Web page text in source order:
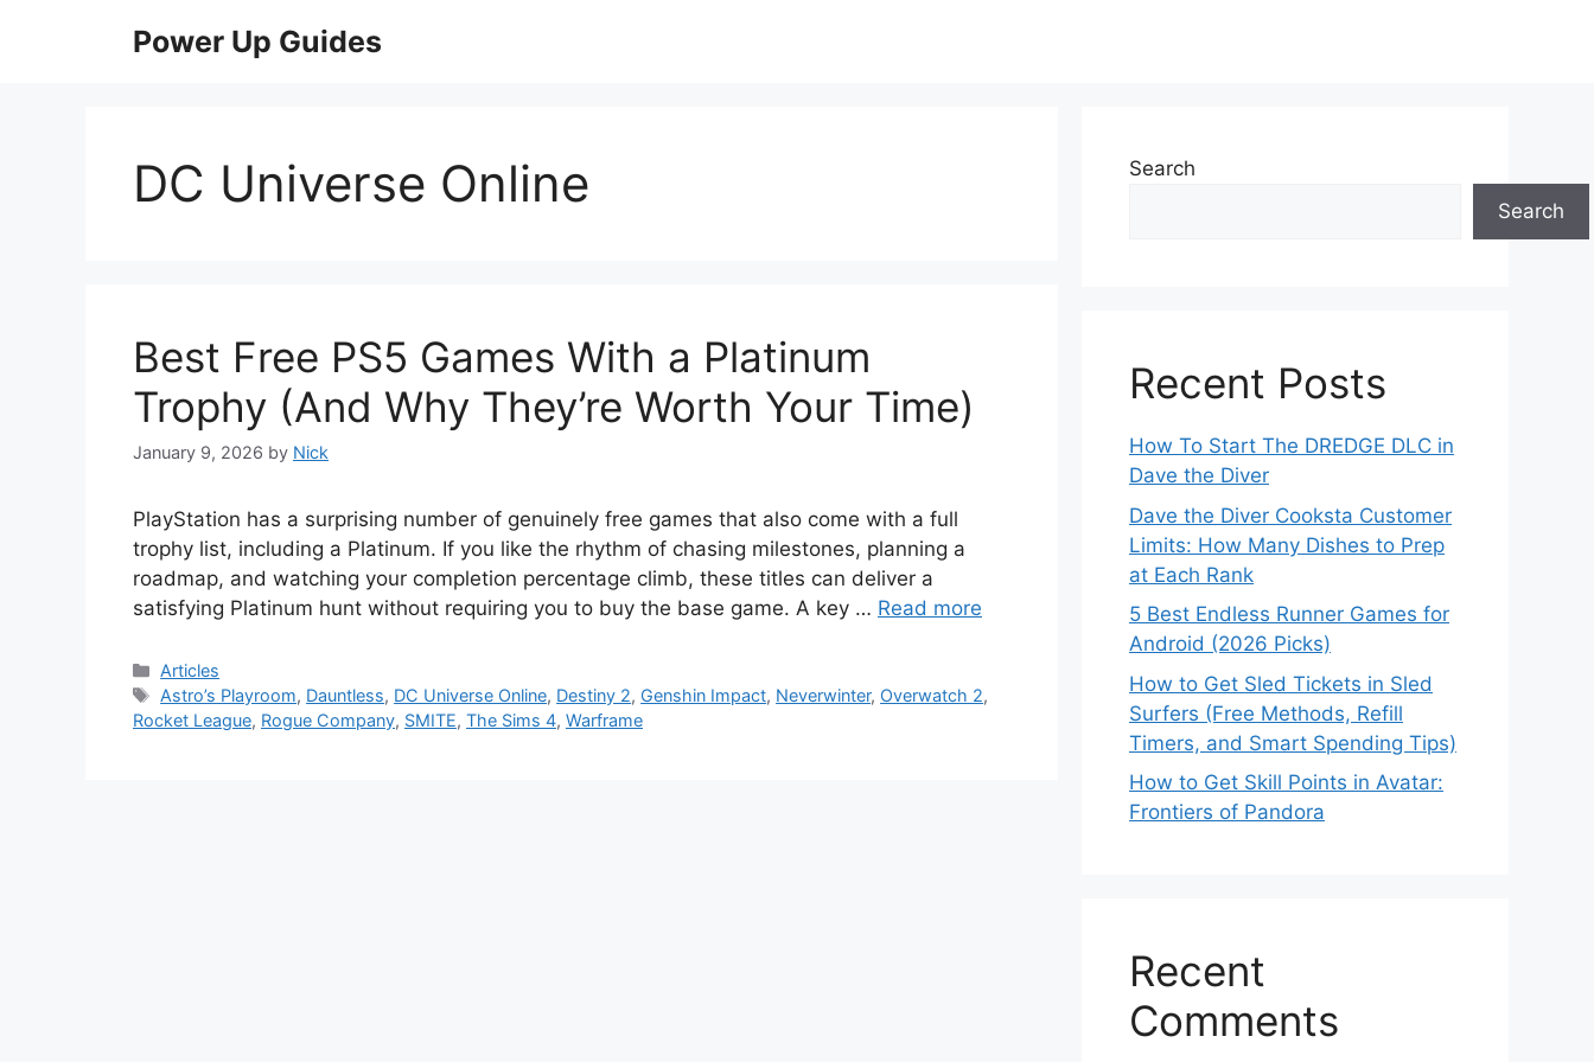
Power Up Guides
DC Universe Online
Best Free PS5 Games With a Platinum
Trophy (And Why They’re Worth Your Time)
January 9, 2026 by Nick
PlayStation has a surprising number of genuinely free games that also come with a full
trophy list, including a Platinum. If you like the rhythm of chasing milestones, planning a
roadmap, and watching your completion percentage climb, these titles can deliver a
satisfying Platinum hunt without requiring you to buy the base game. A key … Read more
Categories
Articles
Tags
Astro’s Playroom, Dauntless, DC Universe Online, Destiny 2, Genshin Impact, Neverwinter, Overwatch 2,
Rocket League, Rogue Company, SMITE, The Sims 4, Warframe
Search
Search
Recent Posts
How To Start The DREDGE DLC in
Dave the Diver
Dave the Diver Cooksta Customer
Limits: How Many Dishes to Prep
at Each Rank
5 Best Endless Runner Games for
Android (2026 Picks)
How to Get Sled Tickets in Sled
Surfers (Free Methods, Refill
Timers, and Smart Spending Tips)
How to Get Skill Points in Avatar:
Frontiers of Pandora
Recent
Comments